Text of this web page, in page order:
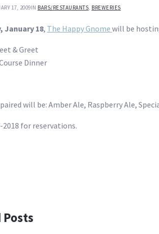
17, 2009IN BARS/RESTAURANTS, BREWERIES
January 18, The Happy Gnome will be
& Greet
Dinner
will be: Amber Ale, Raspberry Ale,
2018 for reservations.